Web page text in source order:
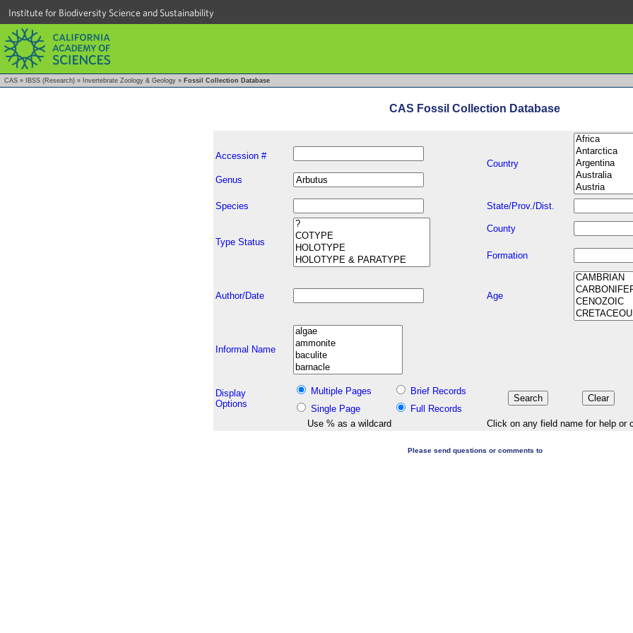
Institute for Biodiversity Science and Sustainability
CAS » IBSS (Research) » Invertebrate Zoology & Geology » Fossil Collection Database
CAS Fossil Collection Database
Accession #
Country
Genus
Species State/Prov./Dist.
Type Status
County
Formation
Author/Date Age
Informal Name
Display
Options
Multiple Pages
Brief Records
Single Page
Full Records
Use % as a wildcard
Click on any field name for help or
Please send questions or comments to